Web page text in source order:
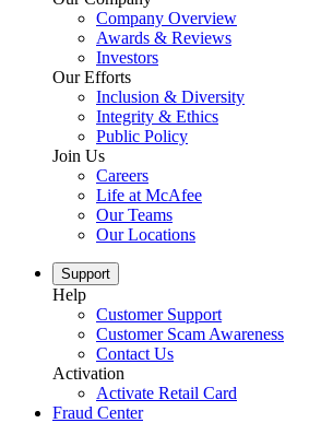
Company Overview
Awards & Reviews
Investors
Our Efforts
Inclusion & Diversity
Integrity & Ethics
Public Policy
Join Us
Careers
Life at McAfee
Our Teams
Our Locations
Support
Help
Customer Support
Customer Scam Awareness
Contact Us
Activation
Activate Retail Card
Fraud Center